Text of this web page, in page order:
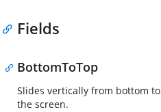
Fields
BottomToTop
Slides vertically from bottom
the screen.